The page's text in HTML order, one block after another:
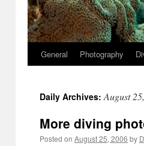
General Photography
Daily Archives:August
More diving
Posted on August 25, 2006 by